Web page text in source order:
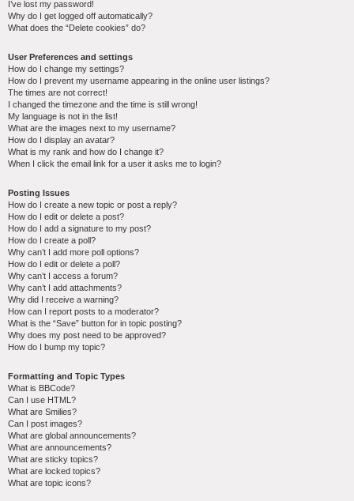
I’ve lost my password!
Why do I get logged off automatically?
What does the “Delete cookies” do?
User Preferences and settings
How do I change my settings?
How do I prevent my username appearing in the online user listings?
The times are not correct!
I changed the timezone and the time is still wrong!
My language is not in the list!
What are the images next to my username?
How do I display an avatar?
What is my rank and how do I change it?
When I click the email link for a user it asks me to login?
Posting Issues
How do I create a new topic or post a reply?
How do I edit or delete a post?
How do I add a signature to my post?
How do I create a poll?
Why can’t I add more poll options?
How do I edit or delete a poll?
Why can’t I access a forum?
Why can’t I add attachments?
Why did I receive a warning?
How can I report posts to a moderator?
What is the “Save” button for in topic posting?
Why does my post need to be approved?
How do I bump my topic?
Formatting and Topic Types
What is BBCode?
Can I use HTML?
What are Smilies?
Can I post images?
What are global announcements?
What are announcements?
What are sticky topics?
What are locked topics?
What are topic icons?